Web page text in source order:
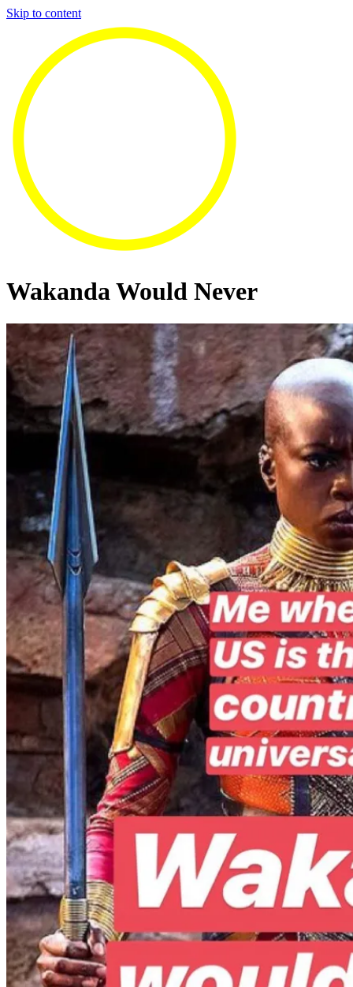
Skip to content
Wakanda Would Never